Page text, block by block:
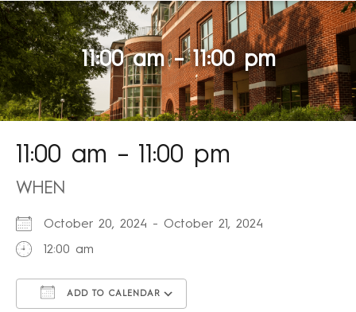
11:00 am – 11:00 pm
11:00 am – 11:00 pm
WHEN
October 20, 2024 - October 21, 2024
12:00 am
ADD TO CALENDAR